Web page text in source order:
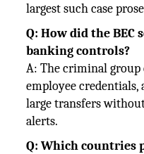
largest such case
Q: How did the BEC
banking controls?
A: The criminal
employee
large transfers
alerts.
Q: Which countries